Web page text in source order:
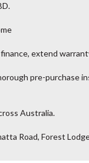
extend
pre-purchase
Australia.
Road, Forest